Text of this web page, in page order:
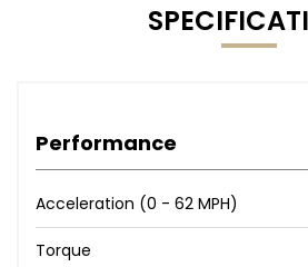
Performance
Acceleration (0 - 62 MPH)
Torque